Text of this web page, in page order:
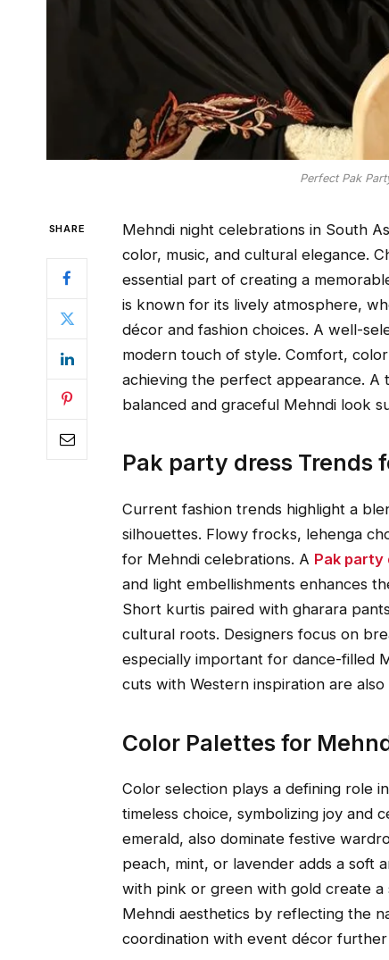
Perfect Pak
SHARE
Mehndi night celebrations in South
color, music, and cultural elegance.
essential part of creating a
is known for its lively atmosphere,
décor and fashion choices. A well-
modern touch of style. Comfort,
achieving the perfect appearance.
balanced and graceful Mehndi look
Pak party dress Trends
Current fashion trends highlight a
silhouettes. Flowy frocks, lehenga
for Mehndi celebrations. A Pak party
and light embellishments enhances
Short kurtis paired with gharara
cultural roots. Designers focus on
especially important for dance-filled
cuts with Western inspiration are
Color Palettes for
Color selection plays a defining role
timeless choice, symbolizing joy and
emerald, also dominate festive
peach, mint, or lavender adds a soft
with pink or green with gold create a
Mehndi aesthetics by reflecting the
coordination with event décor